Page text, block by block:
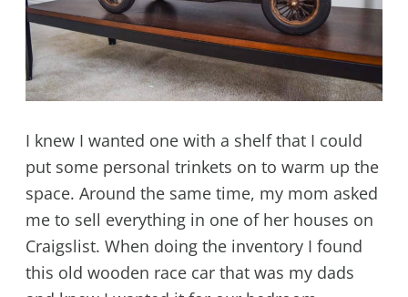
I knew I wanted one with a shelf that I could
put some personal trinkets on to warm up the
space. Around the same time, my mom asked
me to sell everything in one of her houses on
Craigslist. When doing the inventory I found
this old wooden race car that was my dads